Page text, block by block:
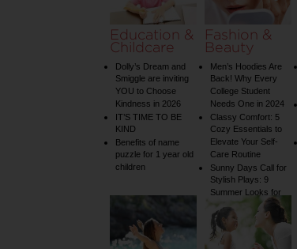
Woes
Education &
Childcare
Dolly’s Dream and
Smiggle are inviting
YOU to Choose
Kindness in 2026
IT’S TIME TO BE
KIND
Benefits of name
puzzle for 1 year old
children
Fashion &
Beauty
Men’s Hoodies Are
Back! Why Every
College Student
Needs One in 2024
Classy Comfort: 5
Cozy Essentials to
Elevate Your Self-
Care Routine
Sunny Days Call for
Stylish Plays: 9
Summer Looks for
Your Child